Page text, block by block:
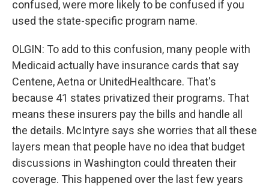
confused, were more likely to be confused if you
used the state-specific program name.
OLGIN: To add to this confusion, many people with
Medicaid actually have insurance cards that say
Centene, Aetna or UnitedHealthcare. That's
because 41 states privatized their programs. That
means these insurers pay the bills and handle all
the details. McIntyre says she worries that all these
layers mean that people have no idea that budget
discussions in Washington could threaten their
coverage. This happened over the last few years